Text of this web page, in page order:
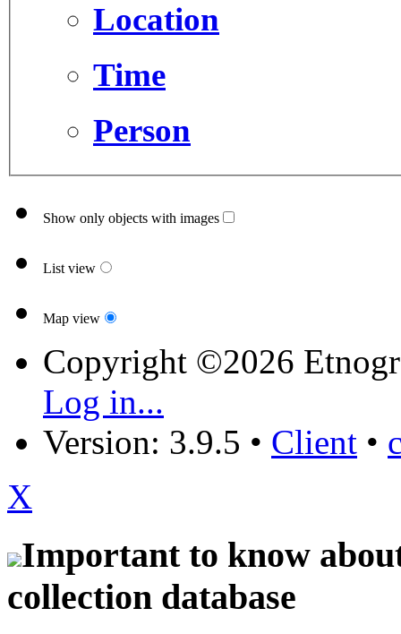
Location
Time
Person
Show only objects with images
List view
Map view
Copyright ©2026
Log in...
Version: 3.9.5 • Client •
X
Important to know
collection database